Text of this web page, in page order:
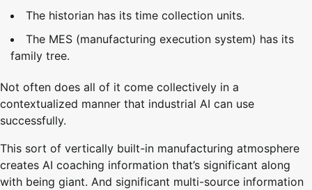
The historian has its time collection units.
The MES (manufacturing execution system) has its
family tree.
Not often does all of it come collectively in a
contextualized manner that industrial AI can use
successfully.
This sort of vertically built-in manufacturing atmosphere
creates AI coaching information that’s significant along
with being giant. And significant multi-source information